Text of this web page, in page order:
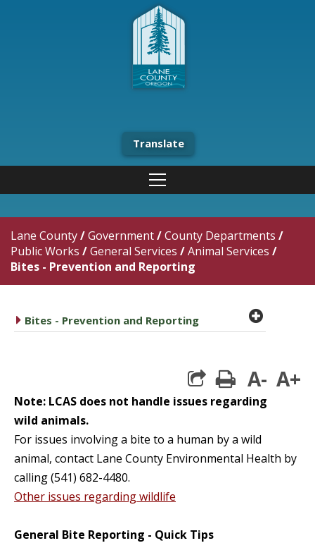
Translate
Lane County/Government/County Departments /
Public Works /General Services /Animal Services /
Bites - Prevention and Reporting
caret right
Bites - Prevention and Reporting plus
print
A- A+
Note: LCAS does not handle issues regarding
wild animals.
For issues involving a bite to a human by a wild
animal, contact Lane County Environmental Health by
calling (541) 682-4480.
Other issues regarding wildlife
General Bite Reporting - Quick Tips